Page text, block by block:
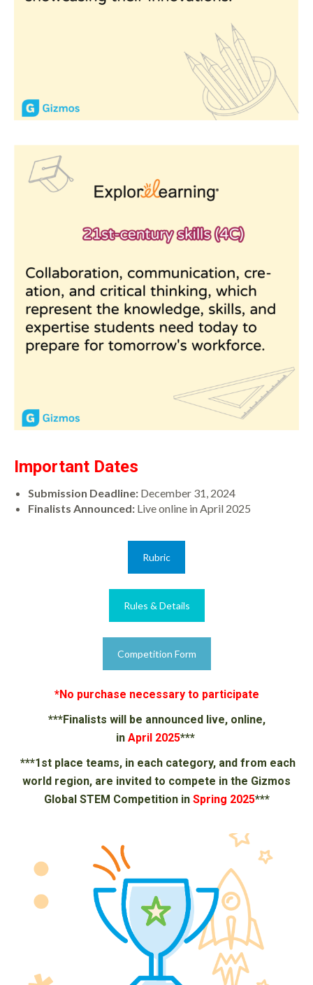
Important Dates
Submission Deadline: December 31, 2024
Finalists Announced: Live online in April 2025
Rubric
Rules & Details
Competition Form
*No purchase necessary to participate
***Finalists will be announced live, online,
in April2025***
***1st place teams, in each category, and from each
world region, are invited to compete in the Gizmos
Global STEM Competition in Spring 2025***